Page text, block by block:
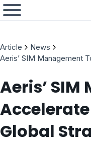
Article
News
Aeris’ SIM Management
Aeris’
Global